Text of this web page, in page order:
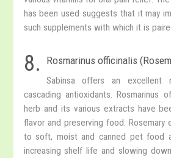
has been used suggests that it may
such supplements with which it is
8. Rosmarinus officinalis
Sabinsa offers an excellent
cascading antioxidants. Rosmarinus
herb and its various extracts have
flavor and preserving food. Rosemary
to soft, moist and canned pet food
increasing shelf life and slowing